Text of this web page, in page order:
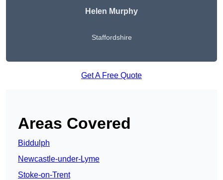
Helen Murphy
Staffordshire
Get A Free Quote
Areas Covered
Biddulph
Newcastle-under-Lyme
Stoke-on-Trent